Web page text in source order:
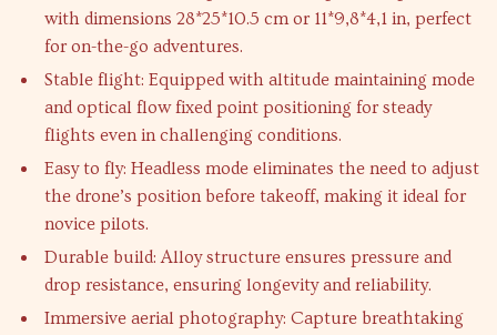
with dimensions 28*25*10.5 cm or 11*9,8*4,1 in, perfect
for on-the-go adventures.
Stable flight: Equipped with altitude maintaining mode
and optical flow fixed point positioning for steady
flights even in challenging conditions.
Easy to fly: Headless mode eliminates the need to adjust
the drone’s position before takeoff, making it ideal for
novice pilots.
Durable build: Alloy structure ensures pressure and
drop resistance, ensuring longevity and reliability.
Immersive aerial photography: Capture breathtaking